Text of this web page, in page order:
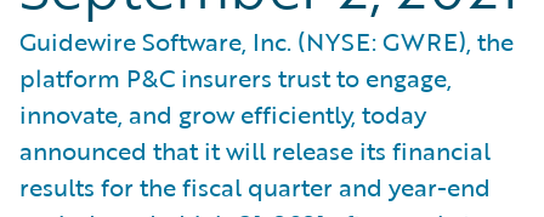
Guidewire Software, Inc. (NYSE: GWRE), the
platform P&C insurers trust to engage,
innovate, and grow efficiently, today
announced that it will release its financial
results for the fiscal quarter and year-end